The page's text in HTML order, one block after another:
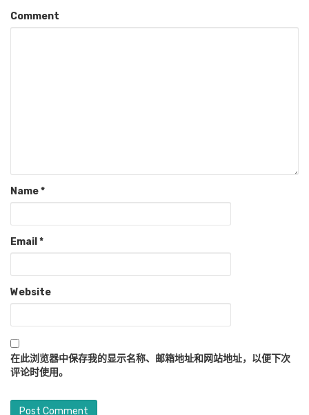
Comment
Name*
Email *
Website
在此浏览器中保存我的显示名称、邮箱地址和网站地址，以便下次
评论时使用。